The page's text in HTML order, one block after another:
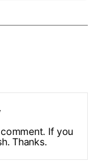
If you
Thanks.